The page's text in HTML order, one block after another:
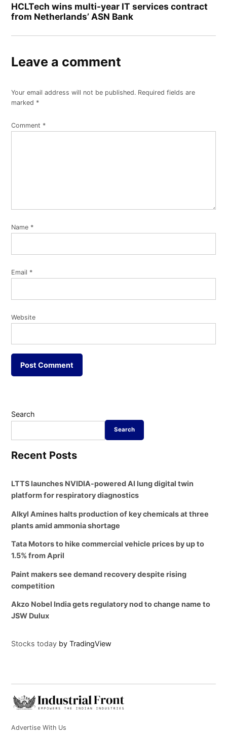
HCLTech wins multi-year IT services contract
from Netherlands’ ASN Bank
Leave a comment
Your email address will not be published. Required fields are
marked *
Comment *
Name *
Email *
Website
Search
Search
Recent Posts
LTTS launches NVIDIA-powered AI lung digital twin
platform for respiratory diagnostics
Alkyl Amines halts production of key chemicals at three
plants amid ammonia shortage
Tata Motors to hike commercial vehicle prices by up to
1.5% from April
Paint makers see demand recovery despite rising
competition
Akzo Nobel India gets regulatory nod to change name to
JSW Dulux
Stocks today by TradingView
Advertise With Us